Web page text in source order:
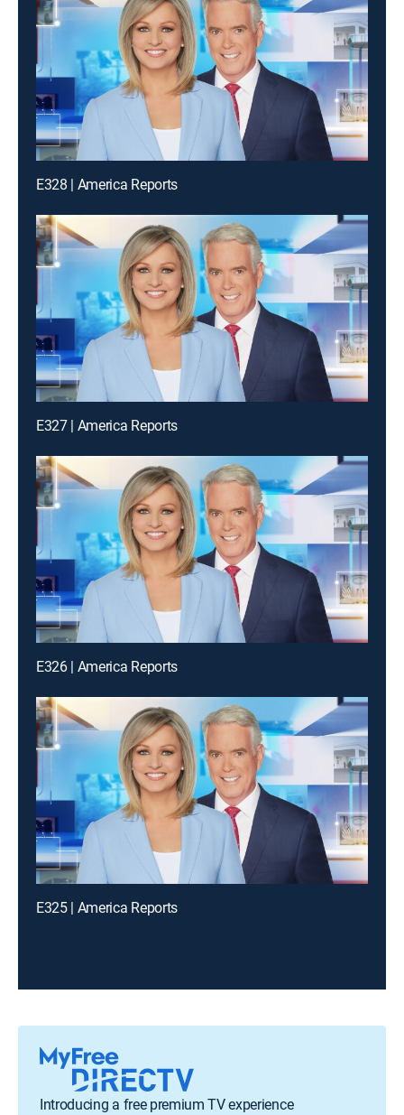
E328 | America Reports
E327 | America Reports
E326 | America Reports
E325 | America Reports
Introducing a free premium TV experience